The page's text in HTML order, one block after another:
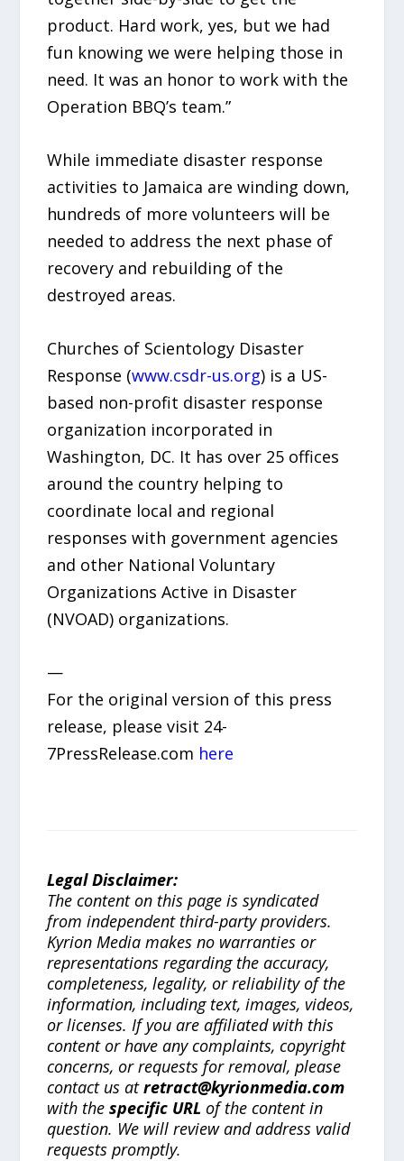
product. Hard work, yes, but we had
fun knowing we were helping those in
need. It was an honor to work with the
Operation BBQ’s team.”
While immediate disaster response
activities to Jamaica are winding down,
hundreds of more volunteers will be
needed to address the next phase of
recovery and rebuilding of the
destroyed areas.
Churches of Scientology Disaster
Response (www.csdr-us.org) is a US-
based non-profit disaster response
organization incorporated in
Washington, DC. It has over 25 offices
around the country helping to
coordinate local and regional
responses with government agencies
and other National Voluntary
Organizations Active in Disaster
(NVOAD) organizations.
—
For the original version of this press
release, please visit 24-
7PressRelease.com here
Legal Disclaimer:
The content on this page is syndicated
from independent third-party providers.
Kyrion Media makes no warranties or
representations regarding the accuracy,
completeness, legality, or reliability of the
information, including text, images, videos,
or licenses. If you are affiliated with this
content or have any complaints, copyright
concerns, or requests for removal, please
contact us atretract@kyrionmedia.com
with thespecific URL of the content in
question. We will review and address valid
requests promptly.